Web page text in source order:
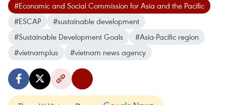
#Economic and Social Commission for Asia and the Pacific
#ESCAP
#sustainable development
#Sustainable Development Goals
#Asia-Pacific region
#vietnamplus
#vietnam news agency